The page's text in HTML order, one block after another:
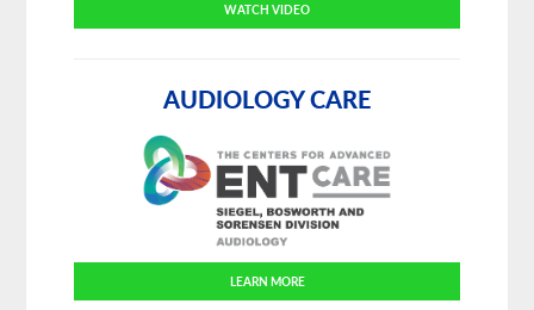
WATCH VIDEO
AUDIOLOGY CARE
LEARN MORE